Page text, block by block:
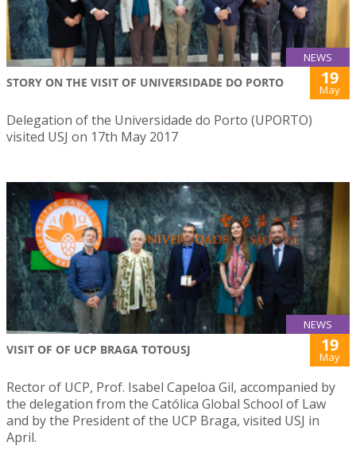
NEWS
STORY ON THE VISIT OF UNIVERSIDADE DO PORTO 19
May
Delegation of the Universidade do Porto (UPORTO)
visited USJ on 17th May 2017
NEWS
VISIT OF OF UCP BRAGA TOTOUSJ 19
May
Rector of UCP, Prof. Isabel Capeloa Gil, accompanied by
the delegation from the Católica Global School of Law
and by the President of the UCP Braga, visited USJ in
April.